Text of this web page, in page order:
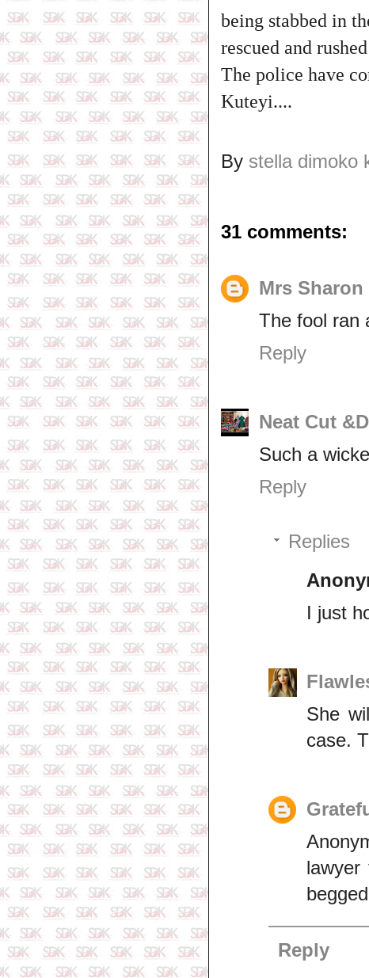
being stabbed in
rescued and
The police have
Kuteyi....
By stella dimoko
31 comments:
Mrs Sharon
The fool ran
Reply
Neat Cut
Such a
Reply
Replies
I just
She
case.
lawyer
Reply